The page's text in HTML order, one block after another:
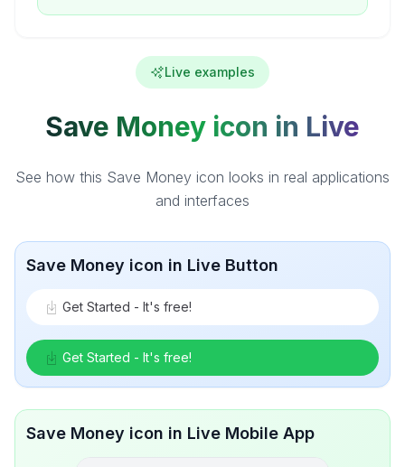
Live examples
Save Money icon in Live
See how this Save Money icon looks in real applications
and interfaces
Save Money icon in Live Button
Get Started - It's free!
Get Started - It's free!
Save Money icon in Live Mobile App